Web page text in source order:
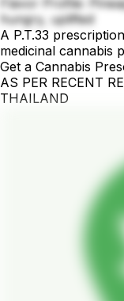
hungry, uplifted
A P.T.33
medicinal cannabis
Get a Cannabis
AS PER RECENT
THAILAND